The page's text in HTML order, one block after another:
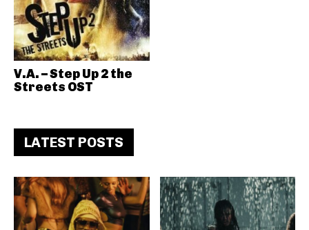
V.A. – Step Up 2 the
Streets OST
LATEST POSTS